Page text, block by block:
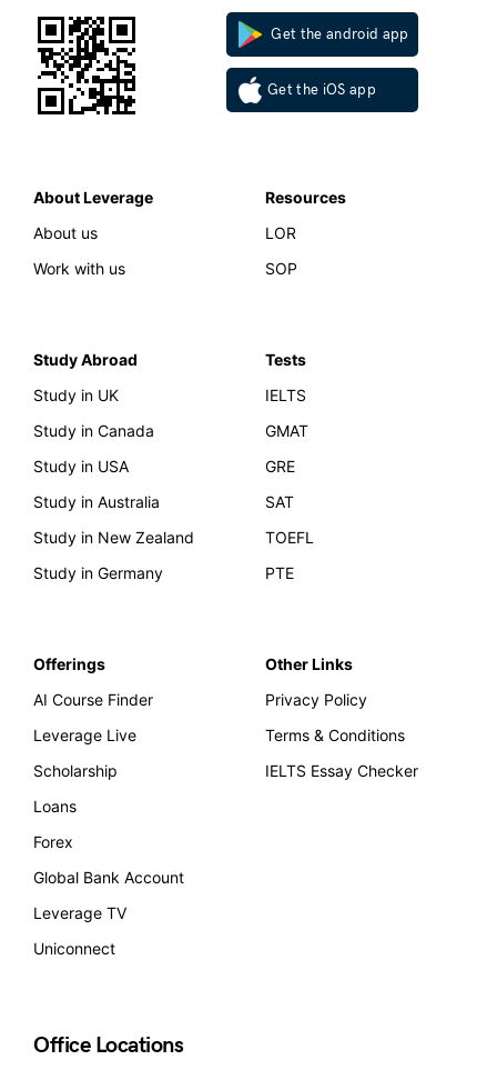
Get the android app
Get the iOS app
About Leverage
About us
Work with us
Resources
LOR
SOP
Study Abroad
Study in UK
Study in Canada
Study in USA
Study in Australia
Study in New Zealand
Study in Germany
Tests
IELTS
GMAT
GRE
SAT
TOEFL
PTE
Offerings
AI Course Finder
Leverage Live
Scholarship
Loans
Forex
Global Bank Account
Leverage TV
Uniconnect
Other Links
Privacy Policy
Terms & Conditions
IELTS Essay Checker
Office Locations